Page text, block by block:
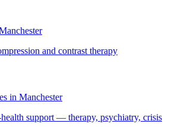
and contrast therapy
in Manchester
support — therapy, psychiatry, crisis